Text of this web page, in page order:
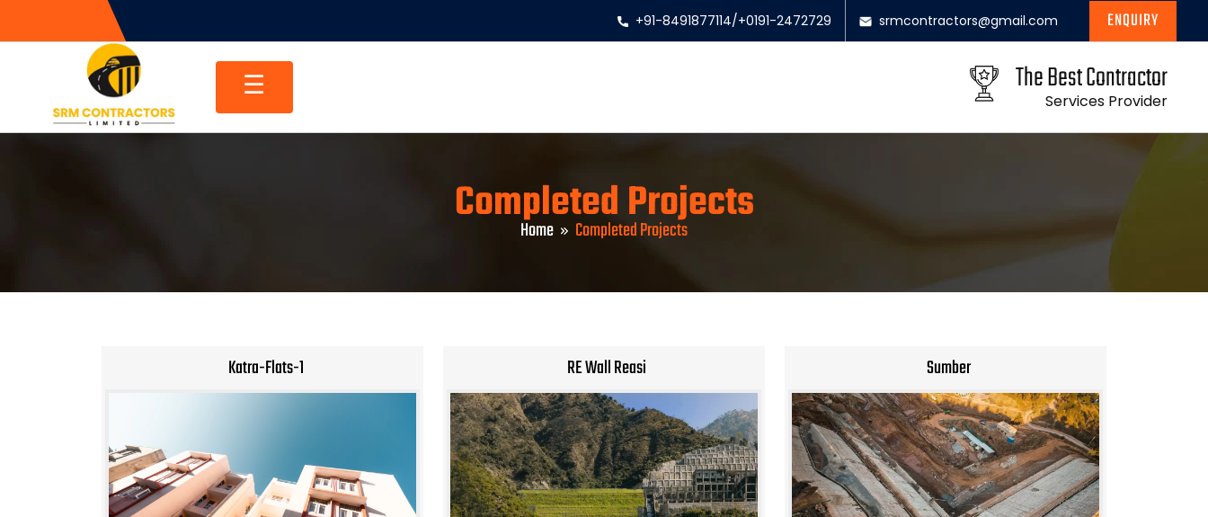
+91-8491877114/+0191-2472729 srmcontractors@gmail.com ENQUIRY
☰ The Best Contractor
Services Provider
Completed Projects
Home Completed Projects
Katra-Flats-1 RE Wall Reasi Sumber